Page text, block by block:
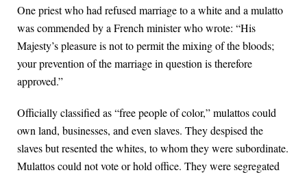
One priest who had refused marriage to a white and a mulatto
was commended by a French minister who wrote: “His
Majesty’s pleasure is not to permit the mixing of the bloods;
your prevention of the marriage in question is therefore
approved.”
Officially classified as “free people of color,” mulattos could
own land, businesses, and even slaves. They despised the
slaves but resented the whites, to whom they were subordinate.
Mulattos could not vote or hold office. They were segregated